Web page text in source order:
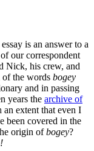
is an answer to a
our correspondent
Nick, his crew, and
of the words bogey
and in passing
years the archive of
an extent that even I
been covered in the
origin ofbogey?